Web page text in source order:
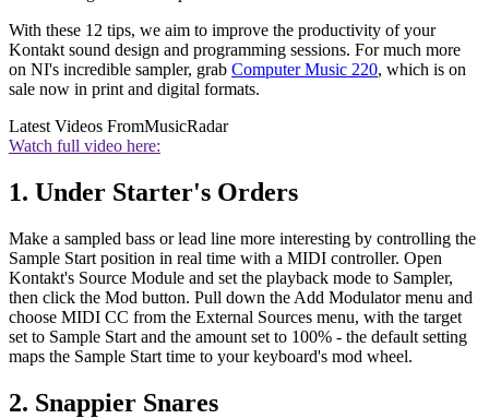
With these 12 tips, we aim to improve the productivity of your
Kontakt sound design and programming sessions. For much more
on NI's incredible sampler, grab Computer Music 220, which is on
sale now in print and digital formats.
Latest Videos FromMusicRadar
Watch full video here:
1. Under Starter's Orders
Make a sampled bass or lead line more interesting by controlling the
Sample Start position in real time with a MIDI controller. Open
Kontakt's Source Module and set the playback mode to Sampler,
then click the Mod button. Pull down the Add Modulator menu and
choose MIDI CC from the External Sources menu, with the target
set to Sample Start and the amount set to 100% - the default setting
maps the Sample Start time to your keyboard's mod wheel.
2. Snappier Snares